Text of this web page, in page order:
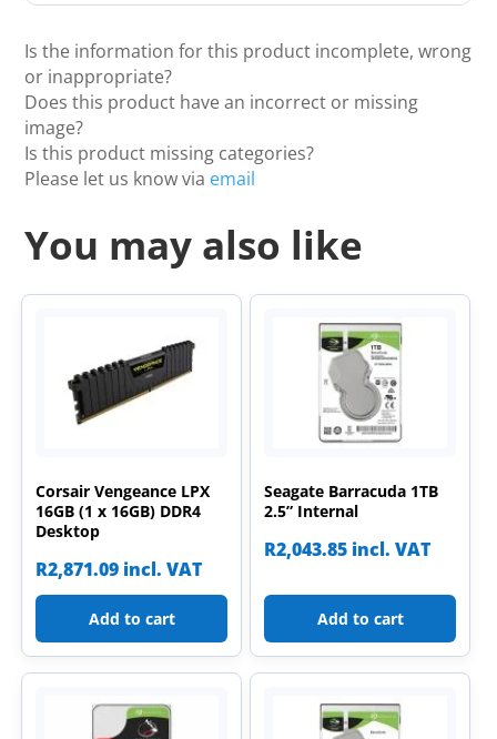
Is the information for this product incomplete, wrong
or inappropriate?
Does this product have an incorrect or missing
image?
Is this product missing categories?
Please let us know via email
You may also like
Corsair Vengeance LPX
16GB (1 x 16GB) DDR4
Desktop
R2,871.09 incl. VAT
Add to cart
Seagate Barracuda 1TB
2.5” Internal
R2,043.85 incl. VAT
Add to cart